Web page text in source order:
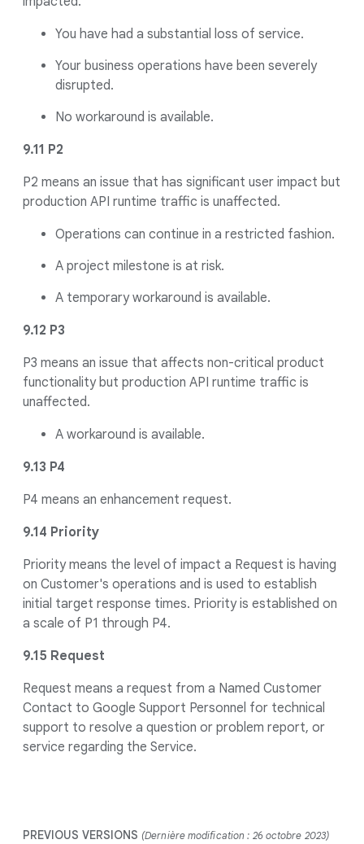
You have had a substantial loss of service.
Your business operations have been severely
disrupted.
No workaround is available.
9.11 P2
P2 means an issue that has significant user impact but
production API runtime traffic is unaffected.
Operations can continue in a restricted fashion.
A project milestone is at risk.
A temporary workaround is available.
9.12 P3
P3 means an issue that affects non-critical product
functionality but production API runtime traffic is
unaffected.
A workaround is available.
9.13 P4
P4 means an enhancement request.
9.14 Priority
Priority means the level of impact a Request is having
on Customer's operations and is used to establish
initial target response times. Priority is established on
a scale of P1 through P4.
9.15 Request
Request means a request from a Named Customer
Contact to Google Support Personnel for technical
support to resolve a question or problem report, or
service regarding the Service.
PREVIOUS VERSIONS (Dernière modification : 26 octobre 2023)